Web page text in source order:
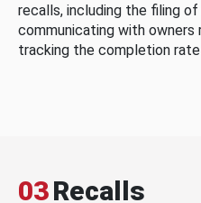
recalls, including the filing
communicating with owners
tracking the completion
03Recalls